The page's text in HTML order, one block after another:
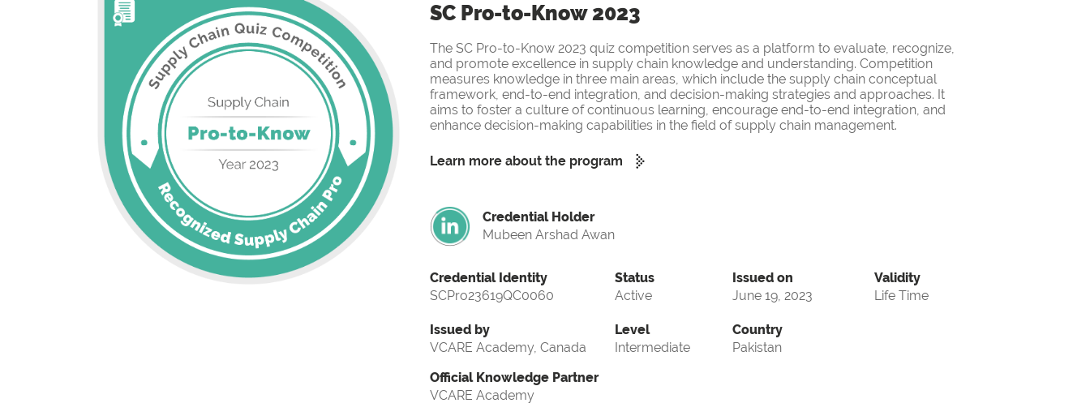
SC Pro-to-Know 2023
The SC Pro-to-Know 2023 quiz competition serves as a platform to evaluate, recognize,
and promote excellence in supply chain knowledge and understanding. Competition
measures knowledge in three main areas, which include the supply chain conceptual
framework, end-to-end integration, and decision-making strategies and approaches. It
aims to foster a culture of continuous learning, encourage end-to-end integration, and
enhance decision-making capabilities in the field of supply chain management.
Learn more about the program
Credential Holder
Mubeen Arshad Awan
Credential Identity
SCPro23619QC0060
Issued by
VCARE Academy, Canada
Status
Active
Level
Intermediate
Issued on
June 19, 2023
Validity
Life Time
Country
Pakistan
Official Knowledge Partner
VCARE Academy